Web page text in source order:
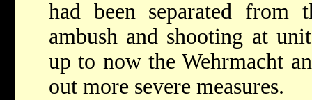
had been separated
ambush and shooting at
up to now the Wehrmacht
out more severe measures.